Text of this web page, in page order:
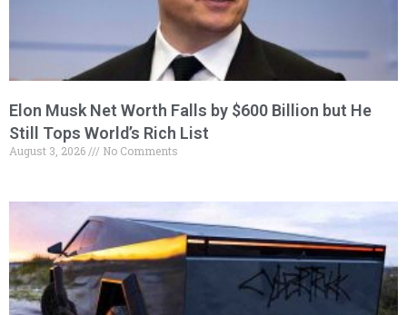
Elon Musk Net Worth Falls by $600 Billion but He
Still Tops World’s Rich List
August 3, 2026 No Comments